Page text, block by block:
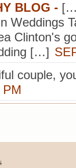
BLOG -
Weddings
Clinton's
[…]
couple,